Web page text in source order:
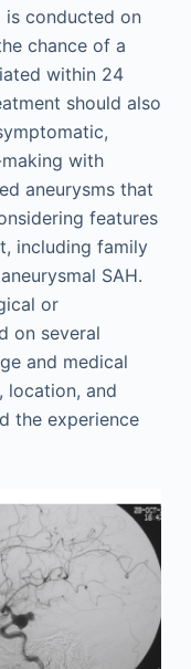
is conducted on
chance of a
within 24
should also
with
aneurysms that
features
including family
SAH.
or
on several
and medical
location, and
the experience